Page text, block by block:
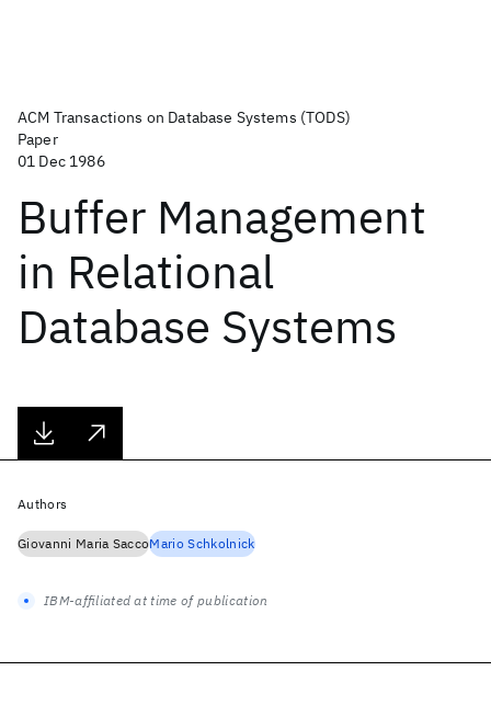
ACM Transactions on Database Systems (TODS)
Paper
01 Dec 1986
Buffer Management
in Relational
Database Systems
Authors
Giovanni Maria SaccoMario Schkolnick
IBM-affiliated at time of publication